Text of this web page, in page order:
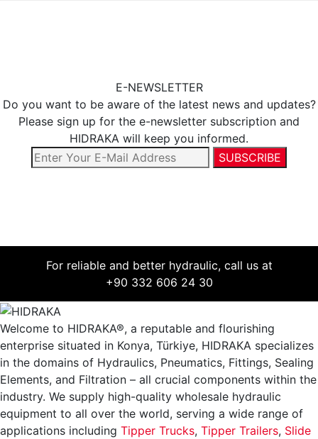
E-NEWSLETTER
Do you want to be aware of the latest news and updates?
Please sign up for the e-newsletter subscription and
HIDRAKA will keep you informed.
For reliable and better hydraulic, call us at
+90 332 606 24 30
Welcome to HIDRAKA®, a reputable and flourishing
enterprise situated in Konya, Türkiye, HIDRAKA specializes
in the domains of Hydraulics, Pneumatics, Fittings, Sealing
Elements, and Filtration – all crucial components within the
industry. We supply high-quality wholesale hydraulic
equipment to all over the world, serving a wide range of
applications including Tipper Trucks, Tipper Trailers, Slide